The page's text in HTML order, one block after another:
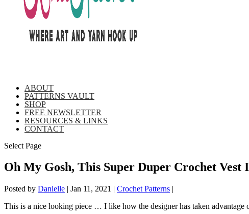
ABOUT
PATTERNS VAULT
SHOP
FREE NEWSLETTER
RESOURCES & LINKS
CONTACT
Select Page
Oh My Gosh, This Super Duper Crochet Vest
Posted by Danielle | Jan 11, 2021 | Crochet Patterns |
This is a nice looking piece … I like how the designer has taken